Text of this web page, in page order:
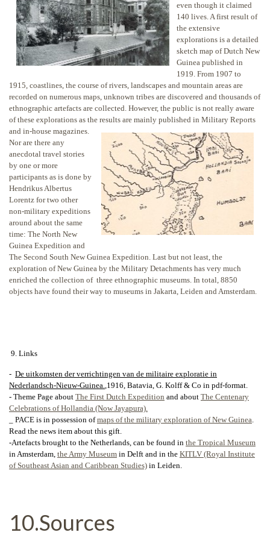
even though it claimed
140 lives. A first result of
the extensive
explorations is a detailed
sketch map of Dutch New
Guinea published in
1919. From 1907 to
1915, coastlines, the course of rivers, landscapes and mountain areas are
recorded on numerous maps, unknown tribes are discovered and thousands of
ethnographic artefacts are collected. However, the public is not really aware
of these explorations as the results are mainly published in Military Reports
and in-house magazines.
Nor are there any
anecdotal travel stories
by one or more
participants as is done by
Hendrikus Albertus
Lorentz for two other
non-military expeditions
around about the same
time: The North New
Guinea Expedition and
The Second South New Guinea Expedition. Last but not least, the
exploration of New Guinea by the Military Detachments has very much
enriched the collection of three ethnographic museums. In total, 8850
objects have found their way to museums in Jakarta, Leiden and Amsterdam.
9. Links
- De uitkomsten der verrichtingen van de militaire exploratie in
Nederlandsch-Nieuw-Guinea ,1916, Batavia, G. Kolff & Co in pdf-format.
- Theme Page about The First Dutch Expedition and about The Centenary
Celebrations of Hollandia (Now Jayapura).
_ PACE is in possession ofmaps of the military exploration of New Guinea
Read the news item about this gift.
-Artefacts brought to the Netherlands, can be found in the Tropical Museum
in Amsterdam, the Army Museum in Delft and in the KITLV (Royal Institute
of Southeast Asian and Caribbean Studies) in Leiden.
10.Sources